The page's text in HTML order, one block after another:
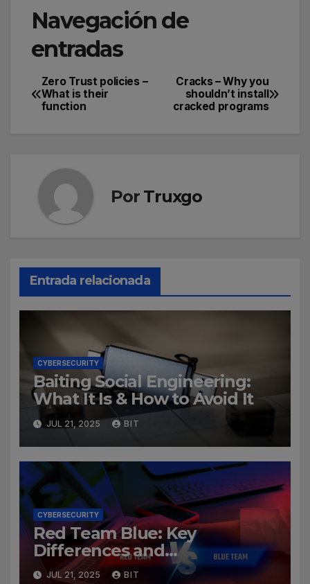
Navegación de
entradas
Cracks – Why you
shouldn’t install
cracked programs
Zero Trust policies –
What is their
function
Por Truxgo
Entrada relacionada
CYBERSECURITY
Baiting Social Engineering:
What It Is & How to Avoid It
JUL 21, 2025 BIT
CYBERSECURITY
Red Team Blue: Key
Differences and
Cybersecurity Roles
JUL 21, 2025 BIT